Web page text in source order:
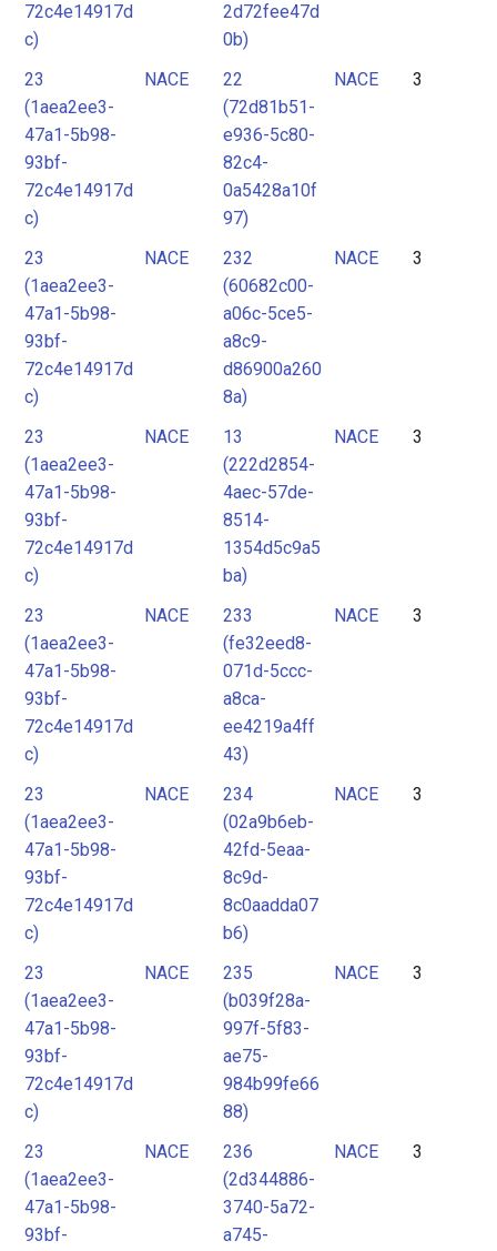
72c4e14917d
c)
2d72fee47d
0b)
23
(1aea2ee3-
47a1-5b98-
93bf-
72c4e14917d
c)
NACE
22
(72d81b51-
e936-5c80-
82c4-
0a5428a10f
97)
NACE 3
23
(1aea2ee3-
47a1-5b98-
93bf-
72c4e14917d
c)
NACE
232
(60682c00-
a06c-5ce5-
a8c9-
d86900a260
8a)
NACE 3
23
(1aea2ee3-
47a1-5b98-
93bf-
72c4e14917d
c)
NACE
13
(222d2854-
4aec-57de-
8514-
1354d5c9a5
ba)
NACE 3
23
(1aea2ee3-
47a1-5b98-
93bf-
72c4e14917d
c)
NACE
233
(fe32eed8-
071d-5ccc-
a8ca-
ee4219a4ff
43)
NACE 3
23
(1aea2ee3-
47a1-5b98-
93bf-
72c4e14917d
c)
NACE
234
(02a9b6eb-
42fd-5eaa-
8c9d-
8c0aadda07
b6)
NACE 3
23
(1aea2ee3-
47a1-5b98-
93bf-
72c4e14917d
c)
NACE
235
(b039f28a-
997f-5f83-
ae75-
984b99fe66
88)
NACE 3
23
(1aea2ee3-
47a1-5b98-
93bf-
NACE
236
(2d344886-
3740-5a72-
a745-
NACE 3